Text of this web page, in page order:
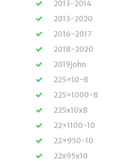
2013-2014
2013-2020
2016-2017
2018-2020
2019john
225×10-8
225×1000-8
225x10x8
22×1100-10
22×950-10
22x95x10